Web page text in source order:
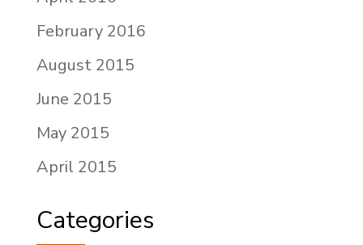
February 2016
August 2015
June 2015
May 2015
April 2015
Categories